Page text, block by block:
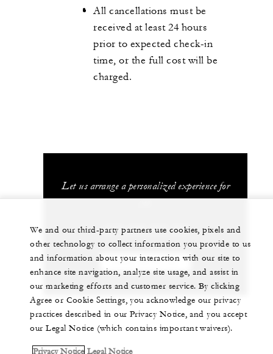
All cancellations must be
received at least 24 hours
prior to expected check-in
time, or the full cost will be
charged.
Let us arrange a personalized experience for
you
+212 529 073 700
CHAT WITH US
We and our third-party partners use cookies, pixels and
other technology to collect information you provide to us
and information about your interaction with our site to
enhance site navigation, analyze site usage, and assist in
our marketing efforts and customer service. By clicking
Agree or Cookie Settings, you acknowledge our privacy
practices described in our Privacy Notice, and you accept
our Legal Notice (which contains important waivers).
Privacy Notice Legal Notice